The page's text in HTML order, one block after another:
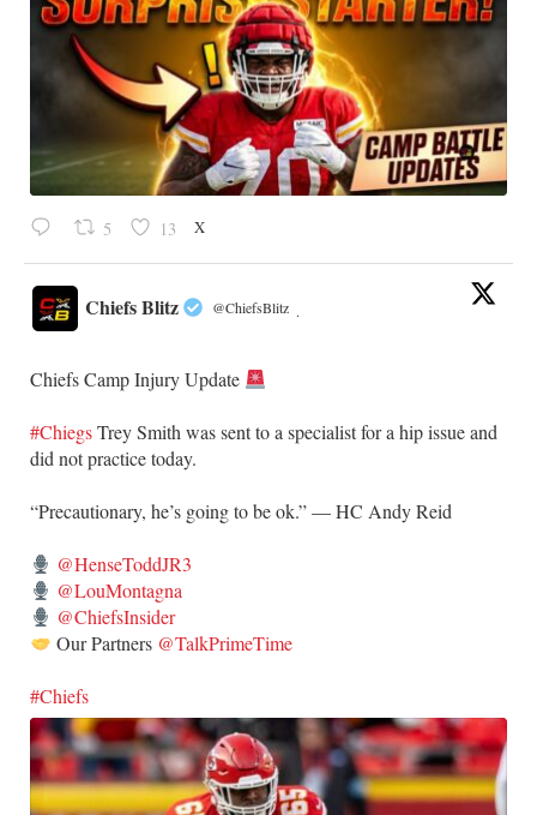
5 13 X
Chiefs Blitz @ChiefsBlitz ·
Chiefs Camp Injury Update
#ChiegsTrey Smith was sent to a specialist for a hip issue and
did not practice today.
“Precautionary, he’s going to be ok.” — HC Andy Reid
@HenseToddJR3
@LouMontagna
@ChiefsInsider
Our Partners @TalkPrimeTime
#Chiefs